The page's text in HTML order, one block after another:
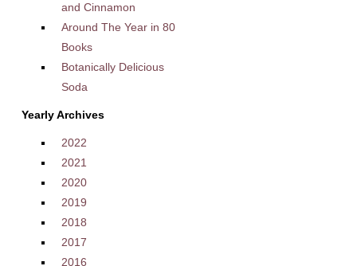
and Cinnamon
Around The Year in 80
Books
Botanically Delicious
Soda
Yearly Archives
2022
2021
2020
2019
2018
2017
2016